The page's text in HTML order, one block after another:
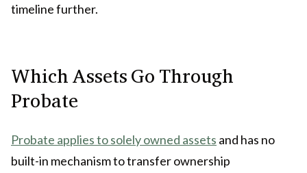
timeline further.
Which Assets Go Through
Probate
Probate applies to solely owned assets and has no
built-in mechanism to transfer ownership